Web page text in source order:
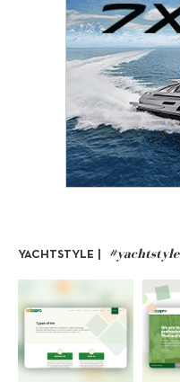
YACHTSTYLE | #yachtstyle